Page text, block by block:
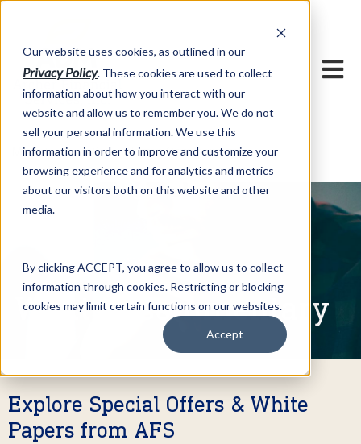
Our website uses cookies, as outlined in our
Privacy Policy. These cookies are used to collect
information about how you interact with our
website and allow us to remember you. We do not
sell your personal information. We use this
information in order to improve and customize your
browsing experience and for analytics and metrics
about our visitors both on this website and other
media.
By clicking ACCEPT, you agree to allow us to collect
information through cookies. Restricting or blocking
cookies may limit certain functions on our websites.
Accept
Market Information >Written Commentary
Written Commentary
Explore Special Offers & White
Papers from AFS